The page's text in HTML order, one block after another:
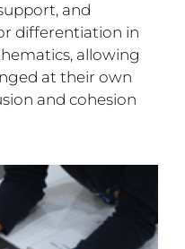
and
differentiation in
allowing
at their own
and cohesion